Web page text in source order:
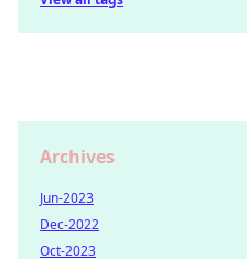
Archives
Jun-2023
Dec-2022
Oct-2023